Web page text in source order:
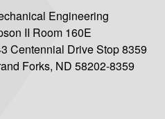
Engineering
II Room 160E
Centennial Drive Stop 8359
Forks, ND 58202-8359